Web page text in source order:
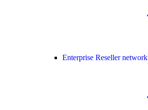
Enterprise Reseller network